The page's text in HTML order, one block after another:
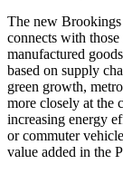
The new
connects with
manufactured
based on supply
green growth,
more closely at the
increasing energy
or commuter
value added in the